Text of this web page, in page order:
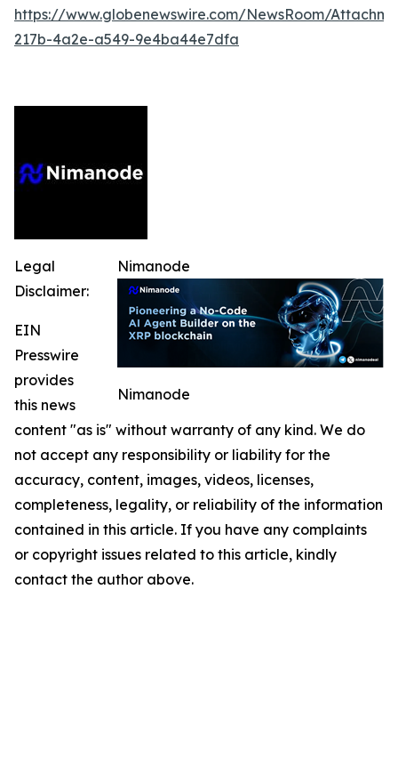
https://www.globenewswire.com/NewsRoom/
217b-4a2e-a549-9e4ba44e7dfa
Nimanode
Nimanode
Legal
Disclaimer:
EIN
Presswire
provides
this news
content "as is" without warranty of any kind. We do
not accept any responsibility or liability for the
accuracy, content, images, videos, licenses,
completeness, legality, or reliability of the information
contained in this article. If you have any complaints
or copyright issues related to this article, kindly
contact the author above.